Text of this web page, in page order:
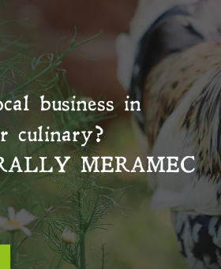
business in
culinary?
MERAMEC